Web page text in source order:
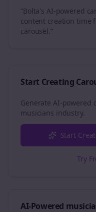
“Bolta's AI-powered
content creation time
carousel.”
Start Creating
Generate AI-powered
musicians industry.
Start
Try
AI-Powered